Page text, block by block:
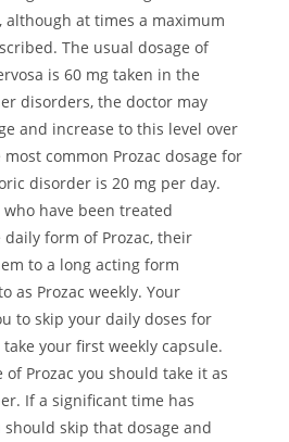
although at times a maximum
The usual dosage of
is 60 mg taken in the
disorders, the doctor may
and increase to this level over
common Prozac dosage for
disorder is 20 mg per day.
have been treated
form of Prozac, their
to a long acting form
as Prozac weekly. Your
to skip your daily doses for
your first weekly capsule.
of Prozac you should take it as
If a significant time has
should skip that dosage and